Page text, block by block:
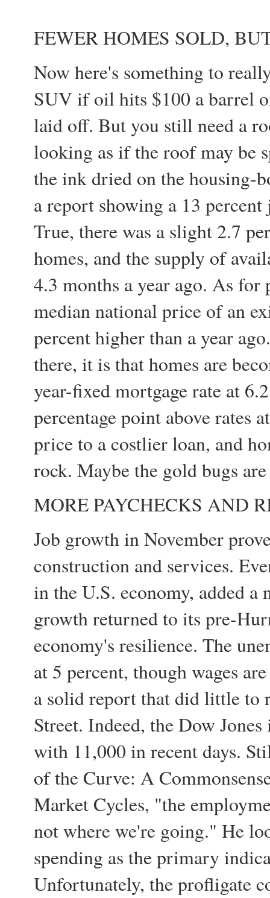
FEWER HOMES SOLD,
Now here's something to
SUV if oil hits $100 a barrel
laid off. But you still need a
looking as if the roof may be
the ink dried on the housing-
a report showing a 13
True, there was a slight 2.7
homes, and the supply of
4.3 months a year ago. As
median national price of an
percent higher than a year
there, it is that homes are
year-fixed mortgage rate at
percentage point above rates
price to a costlier loan, and
rock. Maybe the gold bugs
MORE PAYCHECKS AND
Job growth in November
construction and services.
in the U.S. economy, added
growth returned to its pre-
economy's resilience. The
at 5 percent, though wages
a solid report that did little to
Street. Indeed, the Dow
with 11,000 in recent days.
of the Curve: A
Market Cycles, "the
not where we're going." He
spending as the primary
Unfortunately, the profligate